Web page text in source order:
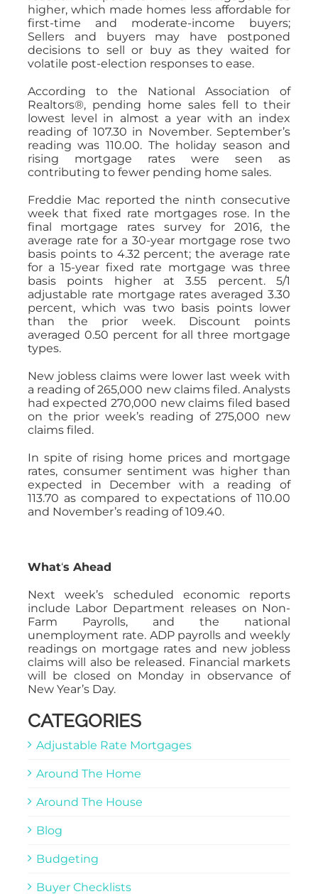
higher, which made homes less affordable for
first-time and moderate-income buyers;
Sellers and buyers may have postponed
decisions to sell or buy as they waited for
volatile post-election responses to ease.
According to the National Association of
Realtors®, pending home sales fell to their
lowest level in almost a year with an index
reading of 107.30 in November. September’s
reading was 110.00. The holiday season and
rising mortgage rates were seen as
contributing to fewer pending home sales.
Freddie Mac reported the ninth consecutive
week that fixed rate mortgages rose. In the
final mortgage rates survey for 2016, the
average rate for a 30-year mortgage rose two
basis points to 4.32 percent; the average rate
for a 15-year fixed rate mortgage was three
basis points higher at 3.55 percent. 5/1
adjustable rate mortgage rates averaged 3.30
percent, which was two basis points lower
than the prior week. Discount points
averaged 0.50 percent for all three mortgage
types.
New jobless claims were lower last week with
a reading of 265,000 new claims filed. Analysts
had expected 270,000 new claims filed based
on the prior week’s reading of 275,000 new
claims filed.
In spite of rising home prices and mortgage
rates, consumer sentiment was higher than
expected in December with a reading of
113.70 as compared to expectations of 110.00
and November’s reading of 109.40.
What‘s Ahead
Next week’s scheduled economic reports
include Labor Department releases on Non-
Farm Payrolls, and the national
unemployment rate. ADP payrolls and weekly
readings on mortgage rates and new jobless
claims will also be released. Financial markets
will be closed on Monday in observance of
New Year’s Day.
CATEGORIES
Adjustable Rate Mortgages
Around The Home
Around The House
Blog
Budgeting
Buyer Checklists